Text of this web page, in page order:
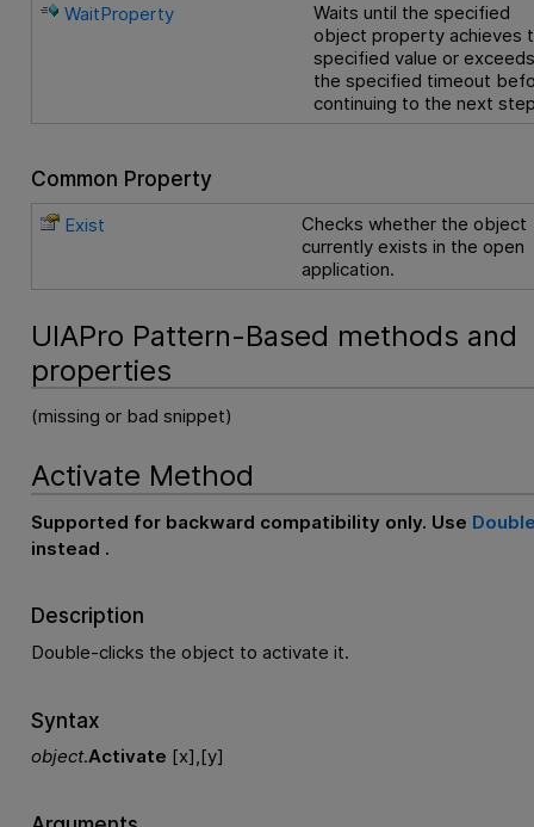
WaitProperty
Waits until the specified
object property achieves
specified value or
the specified timeout
continuing to the next
Common Property
Exist
Checks whether the object
currently exists in the open
application.
UIAPro Pattern-Based methods and
properties
(missing or bad snippet)
Activate Method
Supported for backward compatibility only. Use
instead .
Description
Double-clicks the object to activate it.
Syntax
object.Activate [x],[y]